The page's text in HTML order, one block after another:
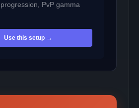
PvP gamma
Use this setup →